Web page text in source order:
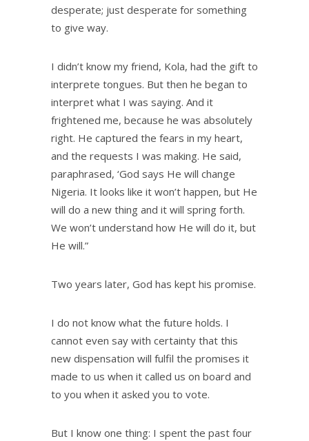
desperate; just desperate for something
to give way.
I didn’t know my friend, Kola, had the gift to
interprete tongues. But then he began to
interpret what I was saying. And it
frightened me, because he was absolutely
right. He captured the fears in my heart,
and the requests I was making. He said,
paraphrased, ‘God says He will change
Nigeria. It looks like it won’t happen, but He
will do a new thing and it will spring forth.
We won’t understand how He will do it, but
He will.”
Two years later, God has kept his promise.
I do not know what the future holds. I
cannot even say with certainty that this
new dispensation will fulfil the promises it
made to us when it called us on board and
to you when it asked you to vote.
But I know one thing: I spent the past four